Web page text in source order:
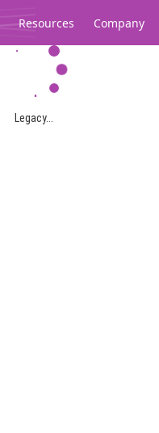
Resources Company
Legacy...